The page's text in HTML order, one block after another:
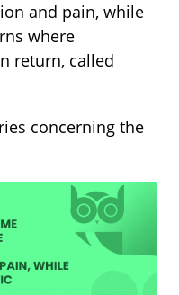
and pain, while
where
return, called
concerning the